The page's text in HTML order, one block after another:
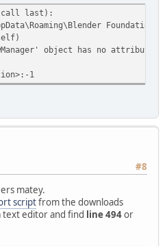
call last):
object has no attribute
1
#8
matey.
scriptfrom the downloads
text editor and find line 494or